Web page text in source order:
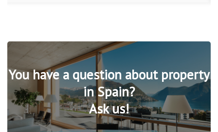
You have a question about property
in Spain?
Ask us!